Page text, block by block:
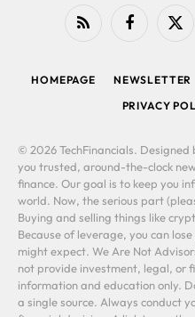
RSS FacebookX
HOMEPAGE NEWSLETTER
PRIVACY
© 2026 TechFinancials. Designed
you trusted, around-the-clock
finance. Our goal is to keep you
world. Now, the serious part
Buying and selling things like
Because of leverage, you can
might expect. We Are Not
not provide investment, legal, or
information and education only.
a single source. Always conduct